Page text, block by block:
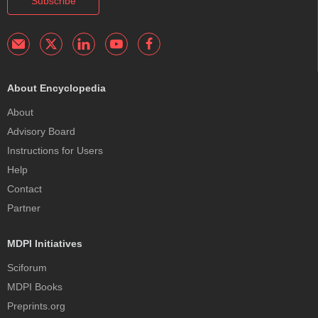
About Encyclopedia
About
Advisory Board
Instructions for Users
Help
Contact
Partner
MDPI Initiatives
Sciforum
MDPI Books
Preprints.org